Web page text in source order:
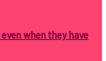
when they have